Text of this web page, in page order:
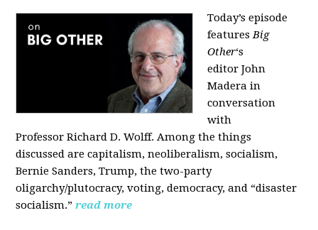
Today’s episode
featuresBig
Other‘s
editorJohn
Madera in
conversation
with
ProfessorRichard D. Wolff. Among the things
discussed are capitalism, neoliberalism, socialism,
Bernie Sanders, Trump, the two-party
oligarchy/plutocracy, voting, democracy, and “disaster
socialism.” read more